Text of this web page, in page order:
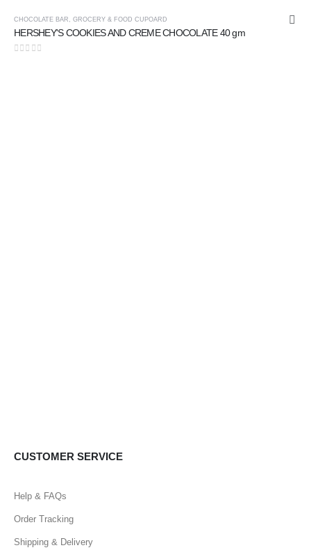
CHOCOLATE BAR GROCERY & FOOD CUPOARD
HERSHEY'S COOKIES AND CREME CHOCOLATE 40 gm
CUSTOMER SERVICE
Help & FAQs
Order Tracking
Shipping & Delivery